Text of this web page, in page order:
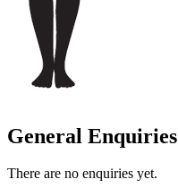
General Enquiries
There are no enquiries yet.